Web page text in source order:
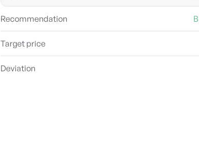
Recommendation
Target price
Deviation